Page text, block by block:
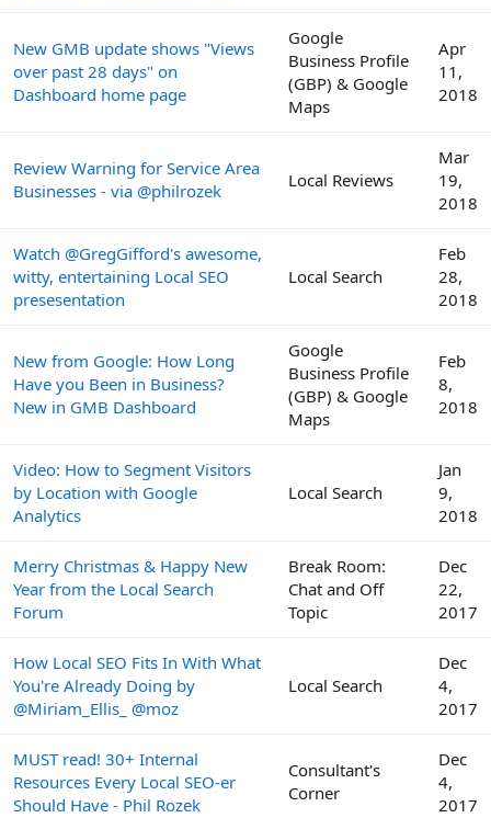
New GMB update shows "Views
over past 28 days" on
Dashboard home page
Google
Business Profile
(GBP) & Google
Maps
Apr
11,
2018
Review Warning for Service Area
Businesses - via @philrozek
Local Reviews
Mar
19,
2018
Watch @GregGifford's awesome,
witty, entertaining Local SEO
presesentation
Local Search
Feb
28,
2018
New from Google: How Long
Have you Been in Business?
New in GMB Dashboard
Google
Business Profile
(GBP) & Google
Maps
Feb
8,
2018
Video: How to Segment Visitors
by Location with Google
Analytics
Local Search
Jan
9,
2018
Merry Christmas & Happy New
Year from the Local Search
Forum
Break Room:
Chat and Off
Topic
Dec
22,
2017
How Local SEO Fits In With What
You're Already Doing by
@Miriam_Ellis_ @moz
Local Search
Dec
4,
2017
MUST read! 30+ Internal
Resources Every Local SEO-er
Should Have - Phil Rozek
Consultant's
Corner
Dec
4,
2017